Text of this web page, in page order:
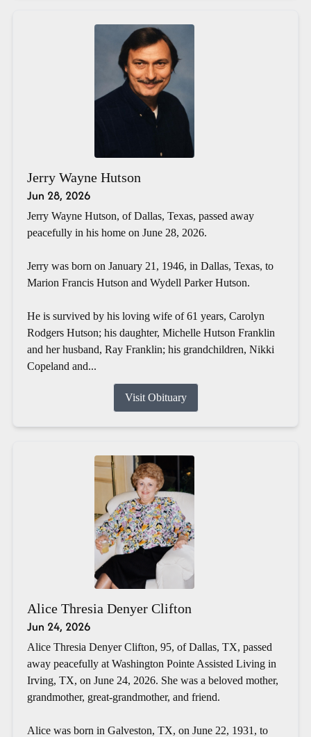
Jerry Wayne Hutson
Jun 28, 2026
Jerry Wayne Hutson, of Dallas, Texas, passed away
peacefully in his home on June 28, 2026.
Jerry was born on January 21, 1946, in Dallas, Texas, to
Marion Francis Hutson and Wydell Parker Hutson.
He is survived by his loving wife of 61 years, Carolyn
Rodgers Hutson; his daughter, Michelle Hutson Franklin
and her husband, Ray Franklin; his grandchildren, Nikki
Copeland and...
Visit Obituary
Alice Thresia Denyer Clifton
Jun 24, 2026
Alice Thresia Denyer Clifton, 95, of Dallas, TX, passed
away peacefully at Washington Pointe Assisted Living in
Irving, TX, on June 24, 2026. She was a beloved mother,
grandmother, great-grandmother, and friend.
Alice was born in Galveston, TX, on June 22, 1931, to